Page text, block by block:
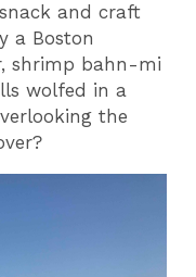
and craft
a Boston
shrimp bahn-mi
wolfed in a
the